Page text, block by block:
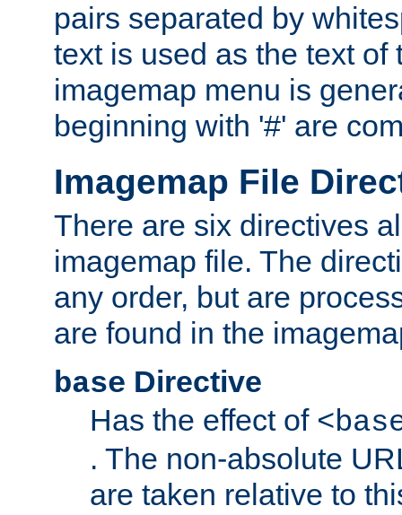
pairs separated by
text is used as the text of
imagemap menu is
beginning with '#' are
Imagemap File
There are six directives
imagemap file. The
any order, but are
are found in the
base Directive
Has the effect of
. The non-absolute
are taken relative to